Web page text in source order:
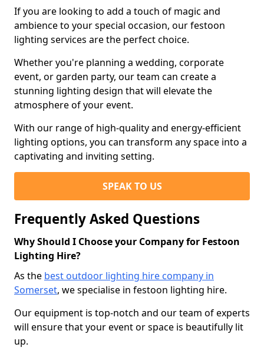
If you are looking to add a touch of magic and
ambience to your special occasion, our festoon
lighting services are the perfect choice.
Whether you're planning a wedding, corporate
event, or garden party, our team can create a
stunning lighting design that will elevate the
atmosphere of your event.
With our range of high-quality and energy-efficient
lighting options, you can transform any space into a
captivating and inviting setting.
SPEAK TO US
Frequently Asked Questions
Why Should I Choose your Company for Festoon
Lighting Hire?
As the best outdoor lighting hire company in
Somerset, we specialise in festoon lighting hire.
Our equipment is top-notch and our team of experts
will ensure that your event or space is beautifully lit
up.